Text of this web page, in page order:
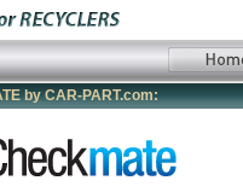
by CAR-PART.com: